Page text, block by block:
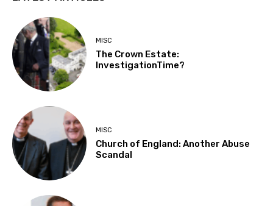
MISC
The Crown Estate:
InvestigationTime?
MISC
Church of England: Another Abuse
Scandal